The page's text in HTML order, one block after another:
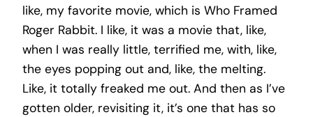
like, my favorite movie, which is Who Framed
Roger Rabbit. I like, it was a movie that, like,
when I was really little, terrified me, with, like,
the eyes popping out and, like, the melting.
Like, it totally freaked me out. And then as I’ve
gotten older, revisiting it, it’s one that has so